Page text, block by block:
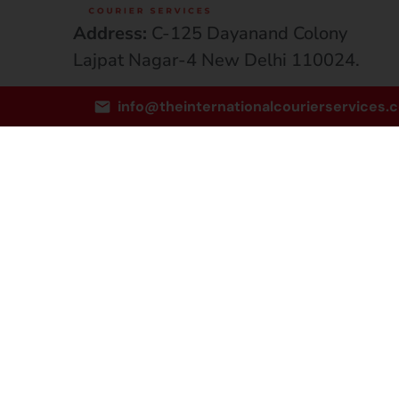
Address: C-125 Dayanand Colony
Lajpat Nagar-4 New Delhi 110024.
Email: